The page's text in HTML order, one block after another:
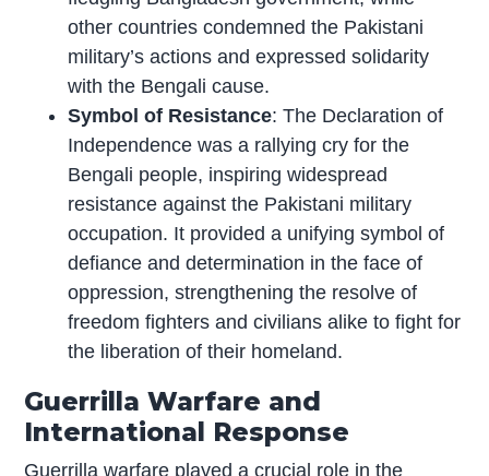
other countries condemned the Pakistani
military’s actions and expressed solidarity
with the Bengali cause.
Symbol of Resistance: The Declaration of
Independence was a rallying cry for the
Bengali people, inspiring widespread
resistance against the Pakistani military
occupation. It provided a unifying symbol of
defiance and determination in the face of
oppression, strengthening the resolve of
freedom fighters and civilians alike to fight for
the liberation of their homeland.
Guerrilla Warfare and
International Response
Guerrilla warfare played a crucial role in the